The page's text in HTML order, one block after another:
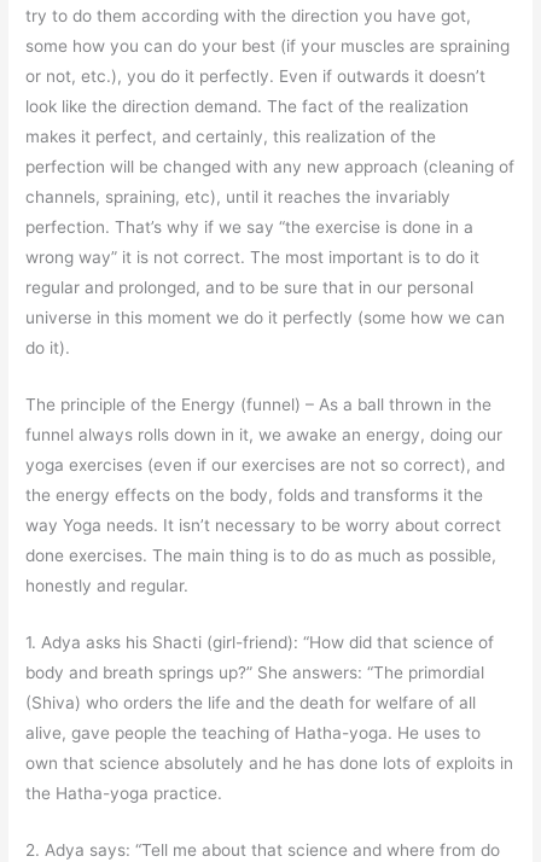
try to do them according with the direction you have got,
some how you can do your best (if your muscles are spraining
or not, etc.), you do it perfectly. Even if outwards it doesn’t
look like the direction demand. The fact of the realization
makes it perfect, and certainly, this realization of the
perfection will be changed with any new approach (cleaning of
channels, spraining, etc), until it reaches the invariably
perfection. That’s why if we say “the exercise is done in a
wrong way” it is not correct. The most important is to do it
regular and prolonged, and to be sure that in our personal
universe in this moment we do it perfectly (some how we can
do it).
The principle of the Energy (funnel) – As a ball thrown in the
funnel always rolls down in it, we awake an energy, doing our
yoga exercises (even if our exercises are not so correct), and
the energy effects on the body, folds and transforms it the
way Yoga needs. It isn’t necessary to be worry about correct
done exercises. The main thing is to do as much as possible,
honestly and regular.
1. Adya asks his Shacti (girl-friend): “How did that science of
body and breath springs up?” She answers: “The primordial
(Shiva) who orders the life and the death for welfare of all
alive, gave people the teaching of Hatha-yoga. He uses to
own that science absolutely and he has done lots of exploits in
the Hatha-yoga practice.
2. Adya says: “Tell me about that science and where from do